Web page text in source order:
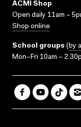
ACMI Shop
Open daily 11am –
Shop online
School groups (by
Mon–Fri 10am –